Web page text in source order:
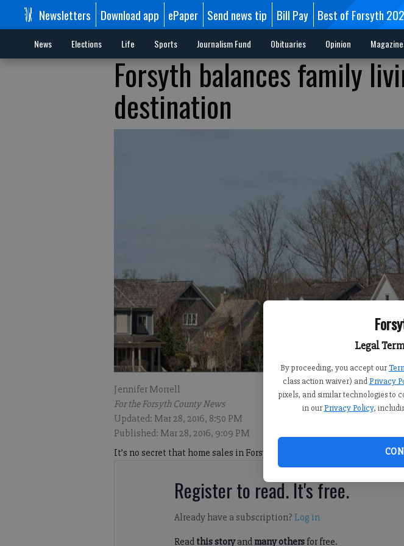
Legal
By proceeding, you accept our
class action waiver) and Privacy
pixels, and similar technologies to
in our Privacy Policy,
Newsletters Download app ePaper Send news tip Bill Pay Best of Forsyth
News Elections Life Sports Journalism Fund Obituaries Opinion
Forsyth balances family
destination
Jennifer Morrell
For the Forsyth County News
Updated: Mar 28, 2016, 8:50 PM
Published: Mar 28, 2016, 9:09 PM
It’s no secret that home sales in Forsyth County are climbing steadily,
Register to read. It's free.
Already have a subscription? Log in
Read this storyand many othersfor free.